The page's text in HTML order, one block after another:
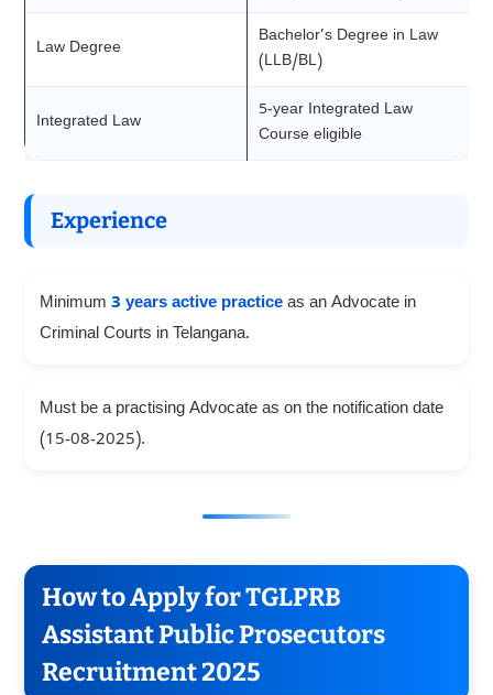
Law Degree
Bachelor’s Degree in Law
(LLB/BL)
Integrated Law
5-year Integrated Law
Course eligible
Experience
Minimum 3 years active practiceas an Advocate in
Criminal Courts in Telangana.
Must be a practising Advocate as on the notification date
(15-08-2025).
How to Apply for TGLPRB
Assistant Public Prosecutors
Recruitment 2025